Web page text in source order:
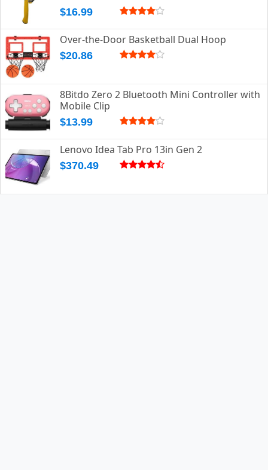
$16.99
Over-the-Door Basketball Dual Hoop
$20.86
8Bitdo Zero 2 Bluetooth Mini Controller with
Mobile Clip
$13.99
Lenovo Idea Tab Pro 13in Gen 2
$370.49